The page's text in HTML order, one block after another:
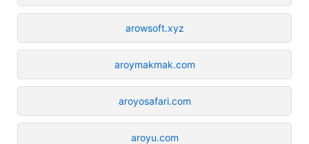
arowsoft.xyz
aroymakmak.com
aroyosafari.com
aroyu.com